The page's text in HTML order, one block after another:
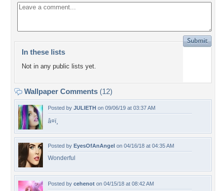
In these lists
Not in any public lists yet.
Wallpaper Comments (12)
Posted by JULIETH on 09/06/19 at 03:37 AM
â¤ï¸
Posted by EyesOfAnAngel on 04/16/18 at 04:35 AM
Wonderful
Posted by cehenot on 04/15/18 at 08:42 AM